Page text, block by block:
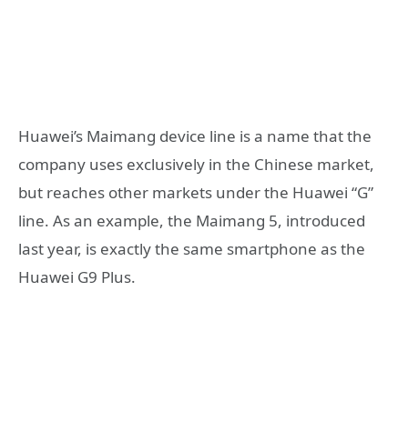
Huawei’s Maimang device line is a name that the
company uses exclusively in the Chinese market,
but reaches other markets under the Huawei “G”
line. As an example, the Maimang 5, introduced
last year, is exactly the same smartphone as the
Huawei G9 Plus.